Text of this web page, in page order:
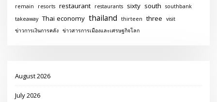
remain resorts restaurant restaurants sixty south
southbank
takeaway Thai economy thailand thirteen three
visit
ข่าวการเงินการคลัง ข่าวสารการเมืองและเศรษฐกิจโลก
August 2026
July 2026